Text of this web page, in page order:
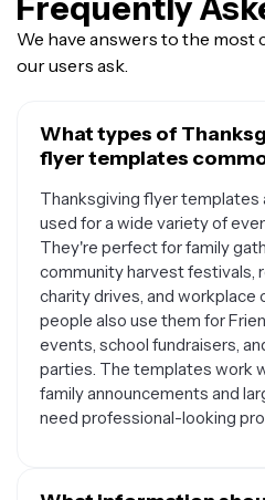
Frequently
We have answers to the
our users ask.
What types of
flyer templates
Thanksgiving flyer templates
used for a wide variety of
They're perfect for family
community harvest festivals,
charity drives, and workplace
people also use them for
events, school fundraisers,
parties. The templates work
family announcements and
need professional-looking